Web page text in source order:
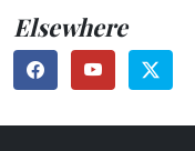
Elsewhere